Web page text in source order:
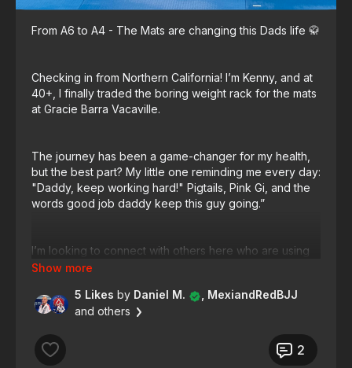
From A6 to A4 - The Mats are changing this Dads life 🥋
Checking in from Northern California! I’m Kenny, and at
40+, I finally traded the boring weight rack for the mats
at Gracie Barra Vacaville.
The journey has been a game-changer for my health,
but the best part? My little one reminding me every day:
"Daddy, keep working hard!" Pigtails, Pink Gi, and the
words good job daddy keep this guy going.”
I’m looking to connect with others here who are using
BJJ to healthy up their lives. And our on this community
thing you love about your journey so far?
5 Likes byDaniel M.
, MexiandRedBJJ
and others
2